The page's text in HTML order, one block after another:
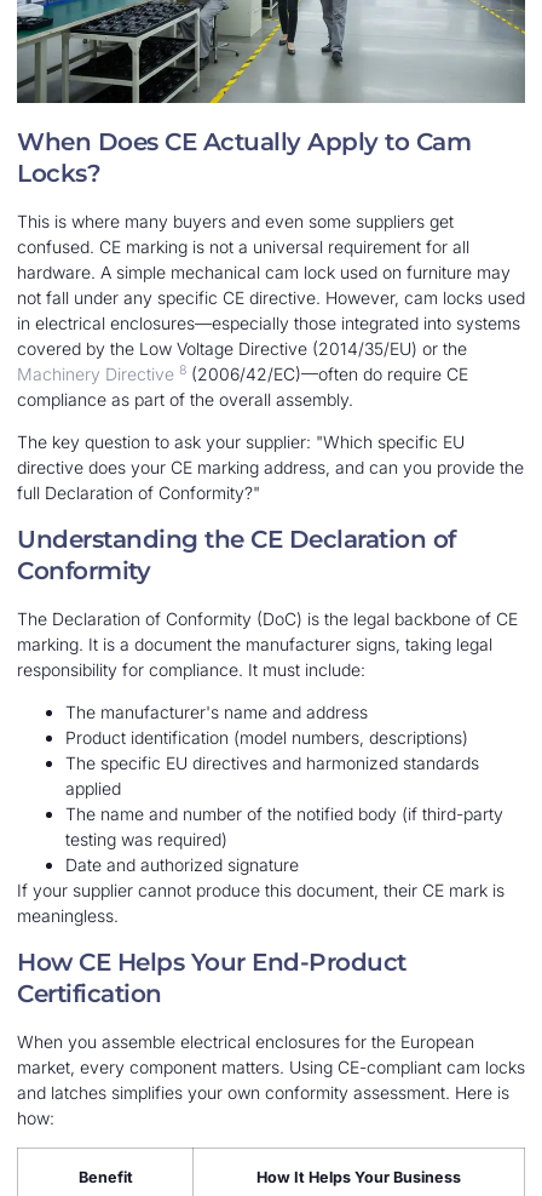
When Does CE Actually Apply to Cam
Locks?
This is where many buyers and even some suppliers get
confused. CE marking is not a universal requirement for all
hardware. A simple mechanical cam lock used on furniture may
not fall under any specific CE directive. However, cam locks used
in electrical enclosures—especially those integrated into systems
covered by the Low Voltage Directive (2014/35/EU) or the
Machinery Directive 8 (2006/42/EC)—often do require CE
compliance as part of the overall assembly.
The key question to ask your supplier: "Which specific EU
directive does your CE marking address, and can you provide the
full Declaration of Conformity?"
Understanding the CE Declaration of
Conformity
The Declaration of Conformity (DoC) is the legal backbone of CE
marking. It is a document the manufacturer signs, taking legal
responsibility for compliance. It must include:
The manufacturer's name and address
Product identification (model numbers, descriptions)
The specific EU directives and harmonized standards
applied
The name and number of the notified body (if third-party
testing was required)
Date and authorized signature
If your supplier cannot produce this document, their CE mark is
meaningless.
How CE Helps Your End-Product
Certification
When you assemble electrical enclosures for the European
market, every component matters. Using CE-compliant cam locks
and latches simplifies your own conformity assessment. Here is
how:
Benefit How It Helps Your Business